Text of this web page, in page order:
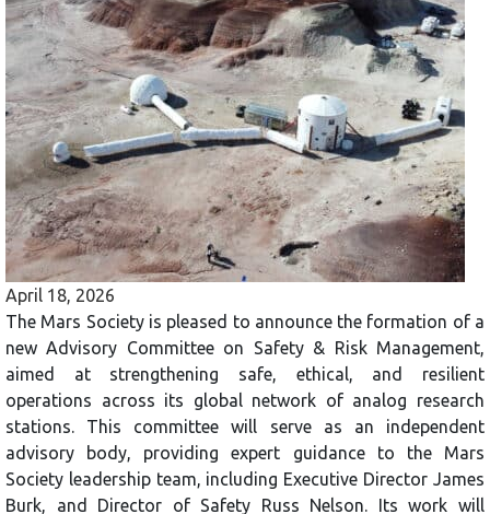
April 18, 2026
The Mars Society is pleased to announce the formation of a
new Advisory Committee on Safety & Risk Management,
aimed at strengthening safe, ethical, and resilient
operations across its global network of analog research
stations. This committee will serve as an independent
advisory body, providing expert guidance to the Mars
Society leadership team, including Executive Director James
Burk, and Director of Safety Russ Nelson. Its work will